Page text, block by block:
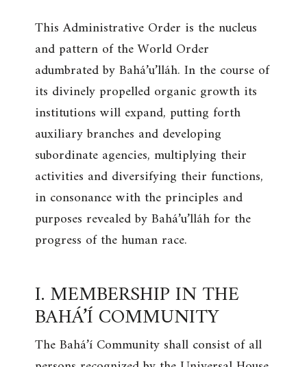
This Administrative Order is the nucleus
and pattern of the World Order
adumbrated by Bahá’u’lláh. In the course of
its divinely propelled organic growth its
institutions will expand, putting forth
auxiliary branches and developing
subordinate agencies, multiplying their
activities and diversifying their functions,
in consonance with the principles and
purposes revealed by Bahá’u’lláh for the
progress of the human race.
I. MEMBERSHIP IN THE
BAHÁ’Í COMMUNITY
The Bahá’í Community shall consist of all